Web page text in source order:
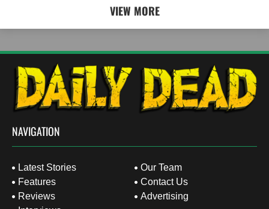
VIEW MORE
NAVIGATION
Latest Stories
Features
Reviews
Our Team
Contact Us
Advertising